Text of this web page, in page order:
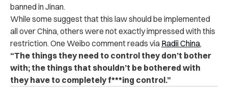
banned in Jinan.
While some suggest that this law should be implemented
all over China, others were not exactly impressed with this
restriction. One Weibo comment reads via Radii China,
“The things they need to control they don’t bother
with; the things that shouldn’t be bothered with
they have to completely f***ing control.”